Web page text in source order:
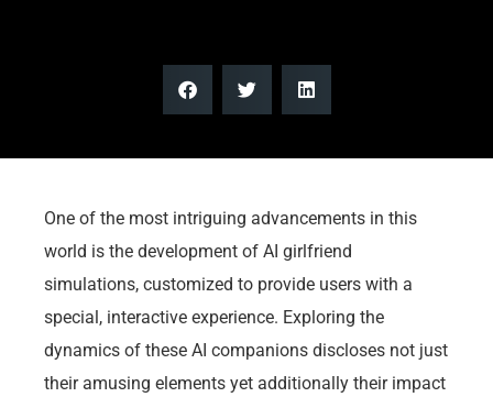
One of the most intriguing advancements in this
world is the development of AI girlfriend
simulations, customized to provide users with a
special, interactive experience. Exploring the
dynamics of these AI companions discloses not just
their amusing elements yet additionally their impact